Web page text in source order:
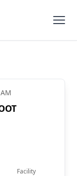
Facility